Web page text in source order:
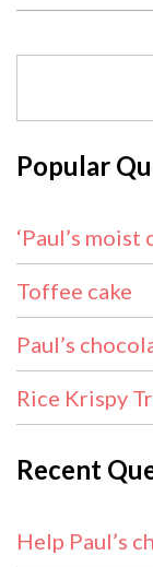
Popular
‘Paul’s
Toffee cake
Paul’s
Rice Krispy
Recent
Help Paul’s